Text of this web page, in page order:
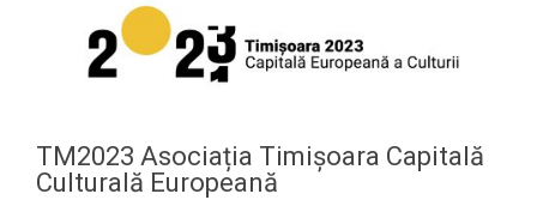
TM2023 Asociația Timișoara Capitală
Culturală Europeană